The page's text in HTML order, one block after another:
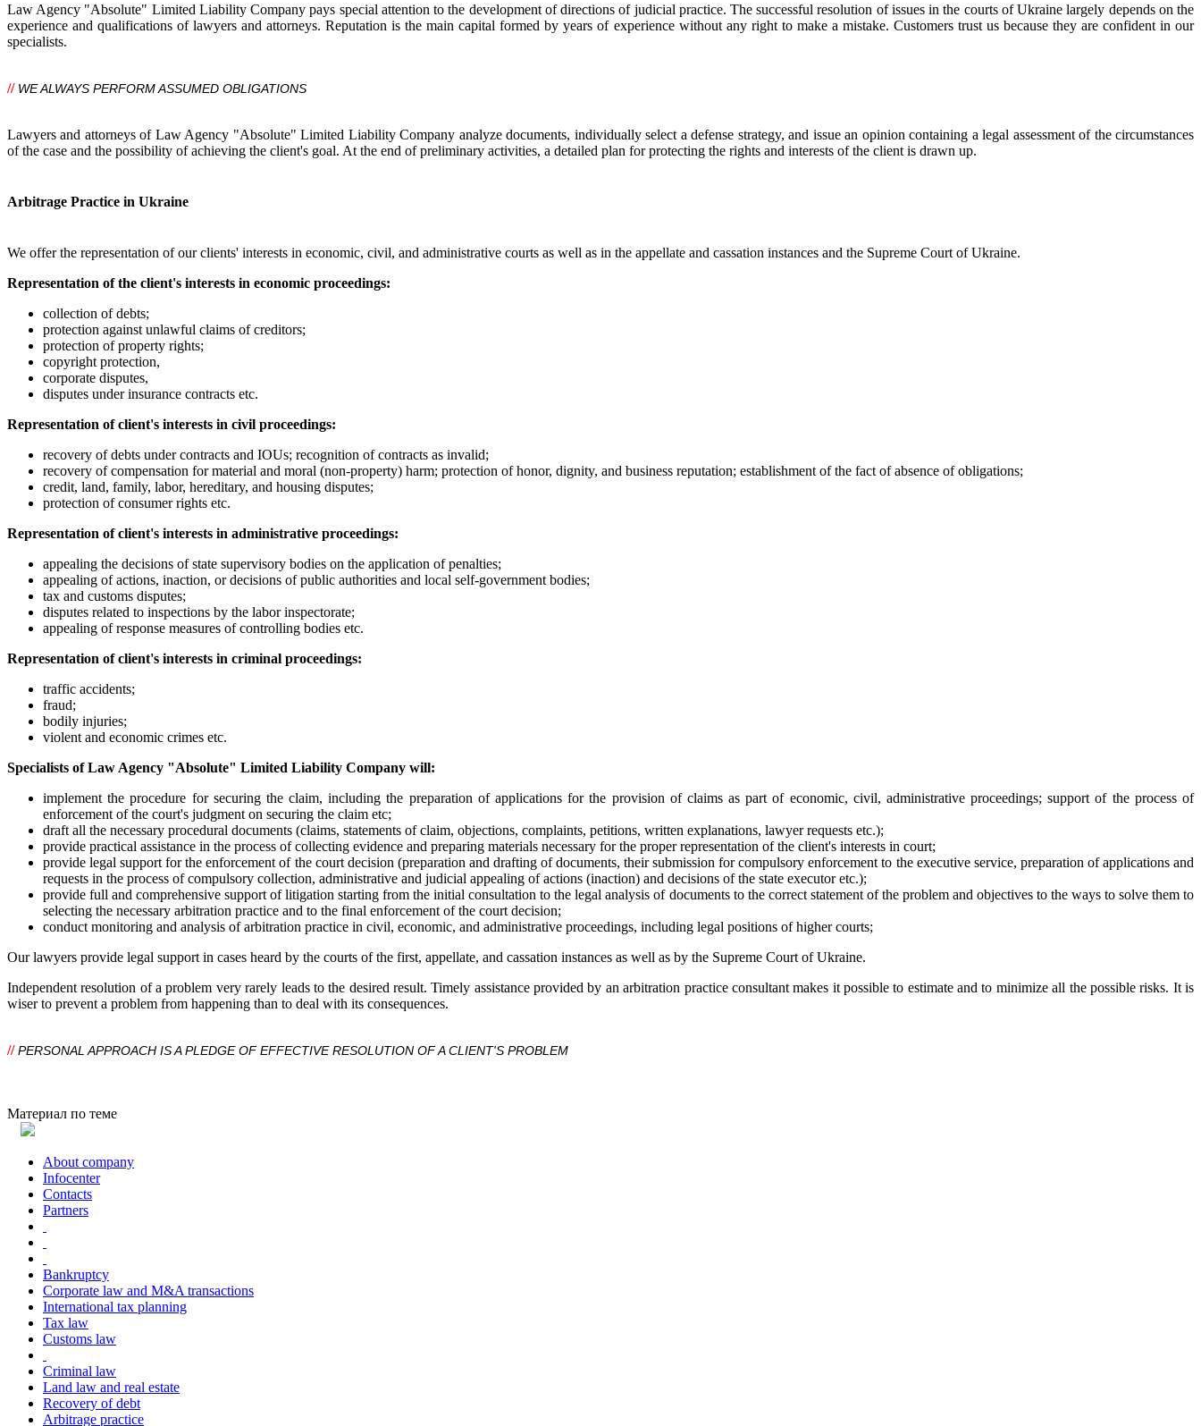
Law Agency "Absolute" Limited Liability Company pays special attention to the development of directions of judicial practice. The successful resolution of issues in the courts of Ukraine largely depends on the
experience and qualifications of lawyers and attorneys. Reputation is the main capital formed by years of experience without any right to make a mistake. Customers trust us because they are confident in our
specialists.
// WE ALWAYS PERFORM ASSUMED OBLIGATIONS
Lawyers and attorneys of Law Agency "Absolute" Limited Liability Company analyze documents, individually select a defense strategy, and issue an opinion containing a legal assessment of the circumstances
of the case and the possibility of achieving the client's goal. At the end of preliminary activities, a detailed plan for protecting the rights and interests of the client is drawn up.
Arbitrage Practice in Ukraine
We offer the representation of our clients' interests in economic, civil, and administrative courts as well as in the appellate and cassation instances and the Supreme Court of Ukraine.
Representation of the client's interests in economic proceedings:
collection of debts;
protection against unlawful claims of creditors;
protection of property rights;
copyright protection,
corporate disputes,
disputes under insurance contracts etc.
Representation of client's interests in civil proceedings:
recovery of debts under contracts and IOUs; recognition of contracts as invalid;
recovery of compensation for material and moral (non-property) harm; protection of honor, dignity, and business reputation; establishment of the fact of absence of obligations;
credit, land, family, labor, hereditary, and housing disputes;
protection of consumer rights etc.
Representation of client's interests in administrative proceedings:
appealing the decisions of state supervisory bodies on the application of penalties;
appealing of actions, inaction, or decisions of public authorities and local self-government bodies;
tax and customs disputes;
disputes related to inspections by the labor inspectorate;
appealing of response measures of controlling bodies etc.
Representation of client's interests in criminal proceedings:
traffic accidents;
fraud;
bodily injuries;
violent and economic crimes etc.
Specialists of Law Agency "Absolute" Limited Liability Company will:
implement the procedure for securing the claim, including the preparation of applications for the provision of claims as part of economic, civil, administrative proceedings; support of the process of
enforcement of the court's judgment on securing the claim etc;
draft all the necessary procedural documents (claims, statements of claim, objections, complaints, petitions, written explanations, lawyer requests etc.);
provide practical assistance in the process of collecting evidence and preparing materials necessary for the proper representation of the client's interests in court;
provide legal support for the enforcement of the court decision (preparation and drafting of documents, their submission for compulsory enforcement to the executive service, preparation of applications and
requests in the process of compulsory collection, administrative and judicial appealing of actions (inaction) and decisions of the state executor etc.);
provide full and comprehensive support of litigation starting from the initial consultation to the legal analysis of documents to the correct statement of the problem and objectives to the ways to solve them to
selecting the necessary arbitration practice and to the final enforcement of the court decision;
conduct monitoring and analysis of arbitration practice in civil, economic, and administrative proceedings, including legal positions of higher courts;
Our lawyers provide legal support in cases heard by the courts of the first, appellate, and cassation instances as well as by the Supreme Court of Ukraine.
Independent resolution of a problem very rarely leads to the desired result. Timely assistance provided by an arbitration practice consultant makes it possible to estimate and to minimize all the possible risks. It is
wiser to prevent a problem from happening than to deal with its consequences.
//PERSONAL APPROACH IS A PLEDGE OF EFFECTIVE RESOLUTION OF A CLIENT'S PROBLEM
В каких сферах наша компания предоставляет юридические услуги ?
Работаем в сфере хозяйственного, корпоративного, инвестиционного,
В списке партнеров такие компании: OTP банк; ПУМБ; UESF; ЮЖМАШ; Nemiroff.
Какой залог успешной работы в юридической сфере ?
Залог успешной работы: Высокий профессионализм; Персональный подход; Полная конфиденциальность; Работа на результат.
Материал по теме
About company
Infoсenter
Contacts
Partners
Bankruptcy
Corporate law and M&A transactions
International tax planning
Tax law
Customs law
Criminal law
Land law and real estate
Recovery of debt
Arbitrage practice